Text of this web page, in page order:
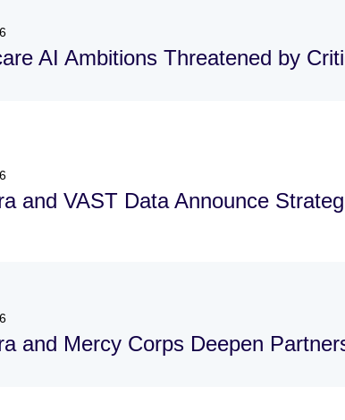
AI Ambitions Threatened by
and VAST Data Announce
and Mercy Corps Deepen